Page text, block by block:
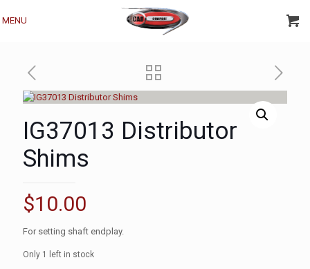
MENU
IG37013 Distributor
Shims
$10.00
For setting shaft endplay.
Only 1 left in stock